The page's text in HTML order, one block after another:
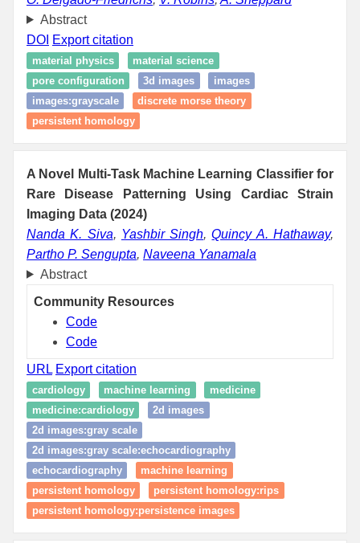
Abstract
DOI Export citation
material physics
material science
pore configuration
3d images
images
images:grayscale
discrete morse theory
persistent homology
A Novel Multi-Task Machine Learning Classifier for
Rare Disease Patterning Using Cardiac Strain
Imaging Data (2024)
Nanda K. Siva, Yashbir Singh,Quincy A. Hathaway,
Partho P. Sengupta, Naveena Yanamala
Abstract
Community Resources
Code
Code
URL Export citation
cardiology machine learning
medicine
medicine:cardiology
2d images
2d images:gray scale
2d images:gray scale:echocardiography
echocardiography
machine learning
persistent homology
persistent homology:rips
persistent homology:persistence images